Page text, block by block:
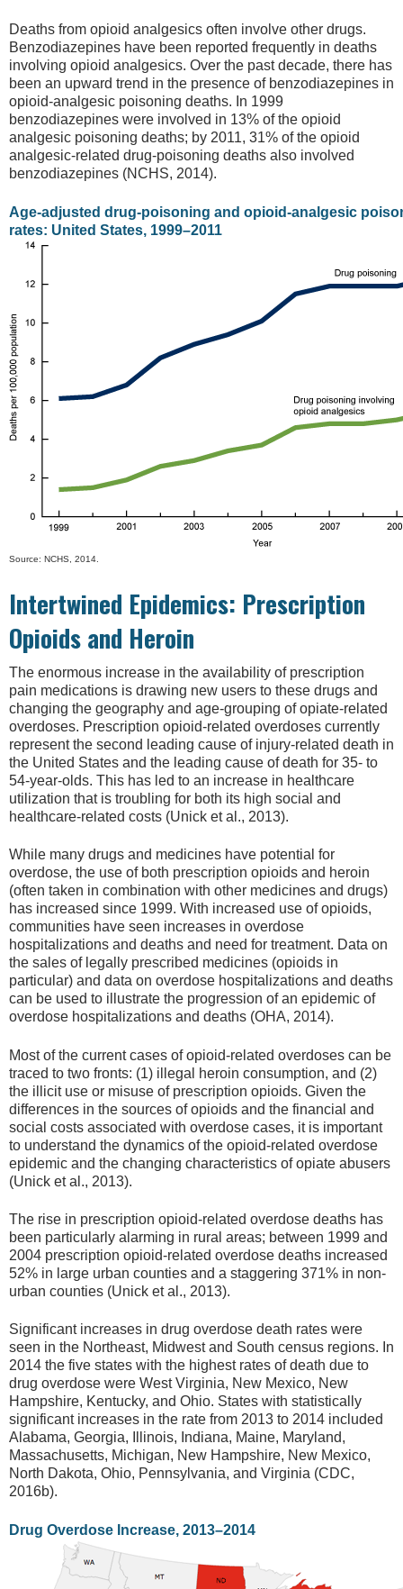
Deaths from opioid analgesics often involve other drugs.
Benzodiazepines have been reported frequently in deaths
involving opioid analgesics. Over the past decade, there has
been an upward trend in the presence of benzodiazepines in
opioid-analgesic poisoning deaths. In 1999
benzodiazepines were involved in 13% of the opioid
analgesic poisoning deaths; by 2011, 31% of the opioid
analgesic-related drug-poisoning deaths also involved
benzodiazepines (NCHS, 2014).
Age-adjusted drug-poisoning and opioid-analgesic
rates: United States, 1999–2011
Source: NCHS, 2014.
Intertwined Epidemics: Prescription
Opioids and Heroin
The enormous increase in the availability of prescription
pain medications is drawing new users to these drugs and
changing the geography and age-grouping of opiate-related
overdoses. Prescription opioid-related overdoses currently
represent the second leading cause of injury-related death in
the United States and the leading cause of death for 35- to
54-year-olds. This has led to an increase in healthcare
utilization that is troubling for both its high social and
healthcare-related costs (Unick et al., 2013).
While many drugs and medicines have potential for
overdose, the use of both prescription opioids and heroin
(often taken in combination with other medicines and drugs)
has increased since 1999. With increased use of opioids,
communities have seen increases in overdose
hospitalizations and deaths and need for treatment. Data on
the sales of legally prescribed medicines (opioids in
particular) and data on overdose hospitalizations and deaths
can be used to illustrate the progression of an epidemic of
overdose hospitalizations and deaths (OHA, 2014).
Most of the current cases of opioid-related overdoses can be
traced to two fronts: (1) illegal heroin consumption, and (2)
the illicit use or misuse of prescription opioids. Given the
differences in the sources of opioids and the financial and
social costs associated with overdose cases, it is important
to understand the dynamics of the opioid-related overdose
epidemic and the changing characteristics of opiate abusers
(Unick et al., 2013).
The rise in prescription opioid-related overdose deaths has
been particularly alarming in rural areas; between 1999 and
2004 prescription opioid-related overdose deaths increased
52% in large urban counties and a staggering 371% in non-
urban counties (Unick et al., 2013).
Significant increases in drug overdose death rates were
seen in the Northeast, Midwest and South census regions. In
2014 the five states with the highest rates of death due to
drug overdose were West Virginia, New Mexico, New
Hampshire, Kentucky, and Ohio. States with statistically
significant increases in the rate from 2013 to 2014 included
Alabama, Georgia, Illinois, Indiana, Maine, Maryland,
Massachusetts, Michigan, New Hampshire, New Mexico,
North Dakota, Ohio, Pennsylvania, and Virginia (CDC,
2016b).
Drug Overdose Increase, 2013–2014